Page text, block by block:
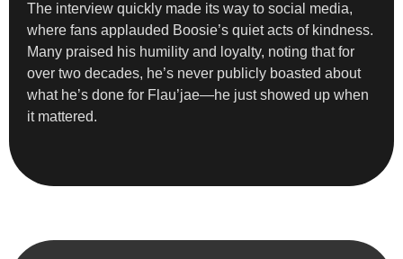
The interview quickly made its way to social media,
where fans applauded Boosie’s quiet acts of kindness.
Many praised his humility and loyalty, noting that for
over two decades, he’s never publicly boasted about
what he’s done for Flau’jae—he just showed up when
it mattered.